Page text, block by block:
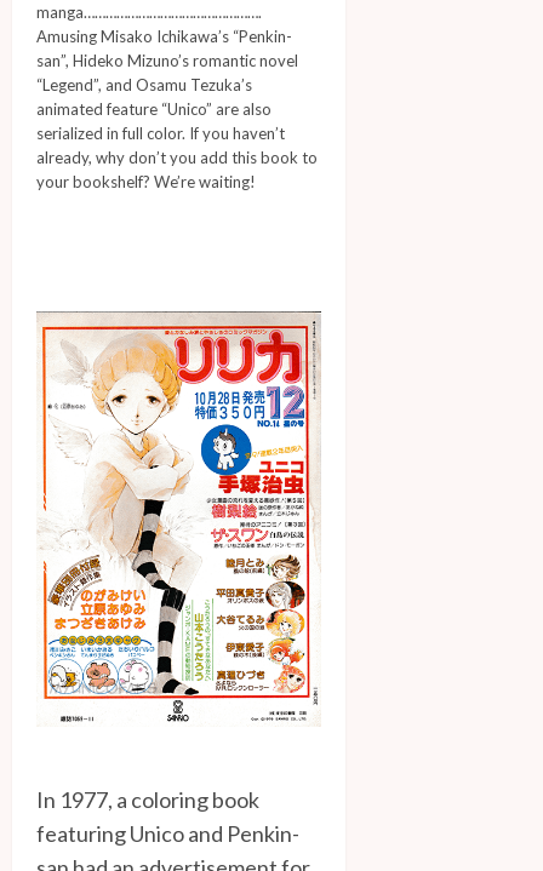
manga………………………………………….
Amusing Misako Ichikawa’s “Penkin-
san”, Hideko Mizuno’s romantic novel
“Legend”, and Osamu Tezuka’s
animated feature “Unico” are also
serialized in full color. If you haven’t
already, why don’t you add this book to
your bookshelf? We’re waiting!
In 1977, a coloring book
featuring Unico and Penkin-